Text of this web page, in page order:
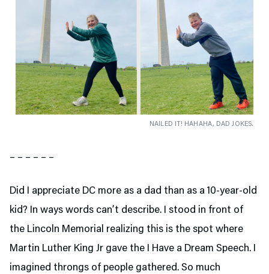
NAILED IT! HAHAHA, DAD JOKES.
– – – – – –
Did I appreciate DC more as a dad than as a 10-year-old
kid? In ways words can’t describe. I stood in front of
the Lincoln Memorial realizing this is the spot where
Martin Luther King Jr gave the I Have a Dream Speech. I
imagined throngs of people gathered. So much